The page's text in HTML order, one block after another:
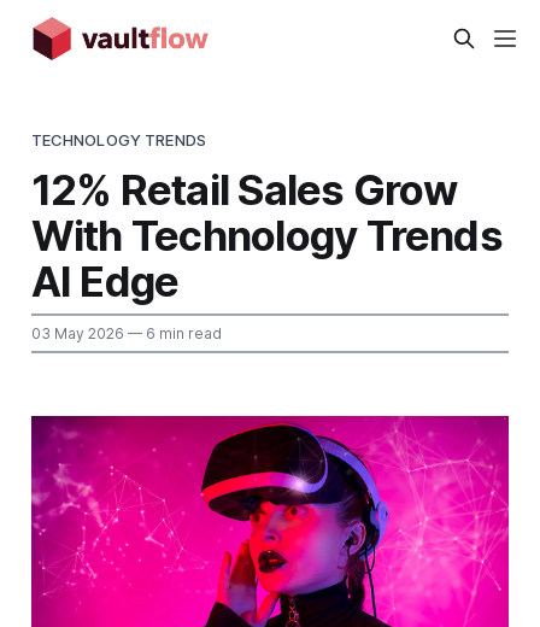
TECHNOLOGY TRENDS
12% Retail Sales Grow
With Technology Trends
AI Edge
03 May 2026 — 6 min read